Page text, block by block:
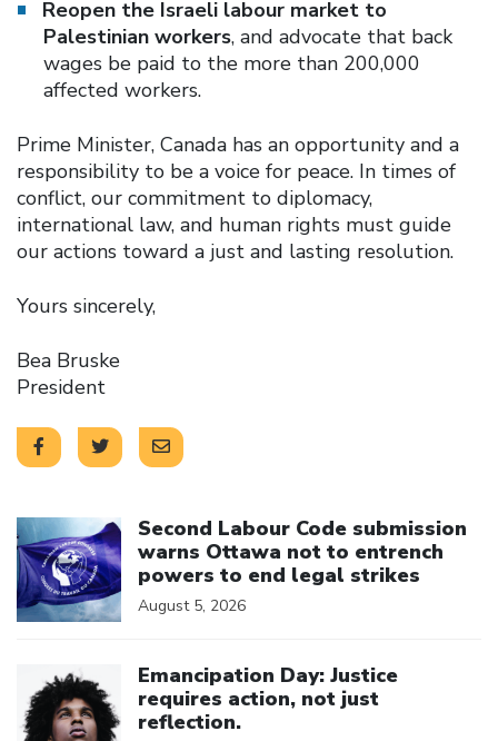
Reopen the Israeli labour market to
Palestinian workers, and advocate that back
wages be paid to the more than 200,000
affected workers.
Prime Minister, Canada has an opportunity and a
responsibility to be a voice for peace. In times of
conflict, our commitment to diplomacy,
international law, and human rights must guide
our actions toward a just and lasting resolution.
Yours sincerely,
Bea Bruske
President
Second Labour Code submission
warns Ottawa not to entrench
powers to end legal strikes
August 5, 2026
Emancipation Day: Justice
requires action, not just
reflection.